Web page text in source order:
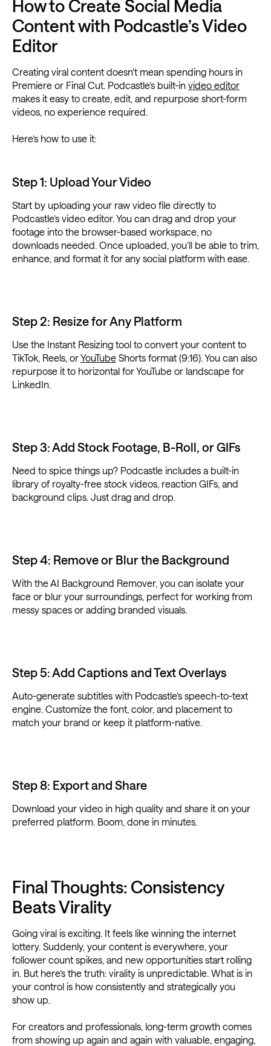
How to Create Social Media
Content with Podcastle’s Video
Editor
Creating viral content doesn't mean spending hours in
Premiere or Final Cut. Podcastle’s built-in video editor
makes it easy to create, edit, and repurpose short-form
videos, no experience required.
Here’s how to use it:
Step 1: Upload Your Video
Start by uploading your raw video file directly to
Podcastle’s video editor. You can drag and drop your
footage into the browser-based workspace, no
downloads needed. Once uploaded, you’ll be able to trim,
enhance, and format it for any social platform with ease.
Step 2: Resize for Any Platform
Use the Instant Resizing tool to convert your content to
TikTok, Reels, orYouTube Shorts format (9:16). You can also
repurpose it to horizontal for YouTube or landscape for
LinkedIn.
Step 3: Add Stock Footage, B-Roll, or GIFs
Need to spice things up? Podcastle includes a built-in
library of royalty-free stock videos, reaction GIFs, and
background clips. Just drag and drop.
Step 4: Remove or Blur the Background
With the AI Background Remover, you can isolate your
face or blur your surroundings, perfect for working from
messy spaces or adding branded visuals.
Step 5: Add Captions and Text Overlays
Auto-generate subtitles with Podcastle’s speech-to-text
engine. Customize the font, color, and placement to
match your brand or keep it platform-native.
Step 8: Export and Share
Download your video in high quality and share it on your
preferred platform. Boom, done in minutes.
Final Thoughts: Consistency
Beats Virality
Going viral is exciting. It feels like winning the internet
lottery. Suddenly, your content is everywhere, your
follower count spikes, and new opportunities start rolling
in. But here’s the truth: virality is unpredictable. What is in
your control is how consistently and strategically you
show up.
For creators and professionals, long-term growth comes
from showing up again and again with valuable, engaging,